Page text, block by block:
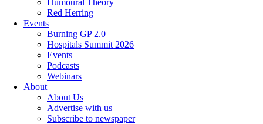
Humoural Theory
Red Herring
Events
Burning GP 2.0
Hospitals Summit 2026
Events
Podcasts
Webinars
About
About Us
Advertise with us
Subscribe to newspaper